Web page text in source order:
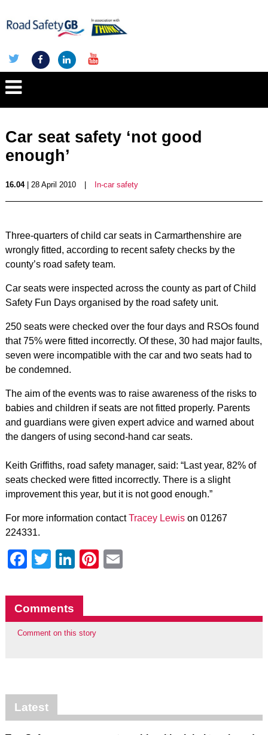
Car seat safety ‘not good
enough’
16.04| 28 April 2010 In-car safety
Three-quarters of child car seats in Carmarthenshire are
wrongly fitted, according to recent safety checks by the
county’s road safety team.
Car seats were inspected across the county as part of Child
Safety Fun Days organised by the road safety unit.
250 seats were checked over the four days and RSOs found
that 75% were fitted incorrectly. Of these, 30 had major faults,
seven were incompatible with the car and two seats had to
be condemned.
The aim of the events was to raise awareness of the risks to
babies and children if seats are not fitted properly. Parents
and guardians were given expert advice and warned about
the dangers of using second-hand car seats.
Keith Griffiths, road safety manager, said: “Last year, 82% of
seats checked were fitted incorrectly. There is a slight
improvement this year, but it is not good enough.”
For more information contactTracey Lewison 01267
224331.
Facebook
Twitter
LinkedIn
Pinterest
Comments
Comment on this story
Latest